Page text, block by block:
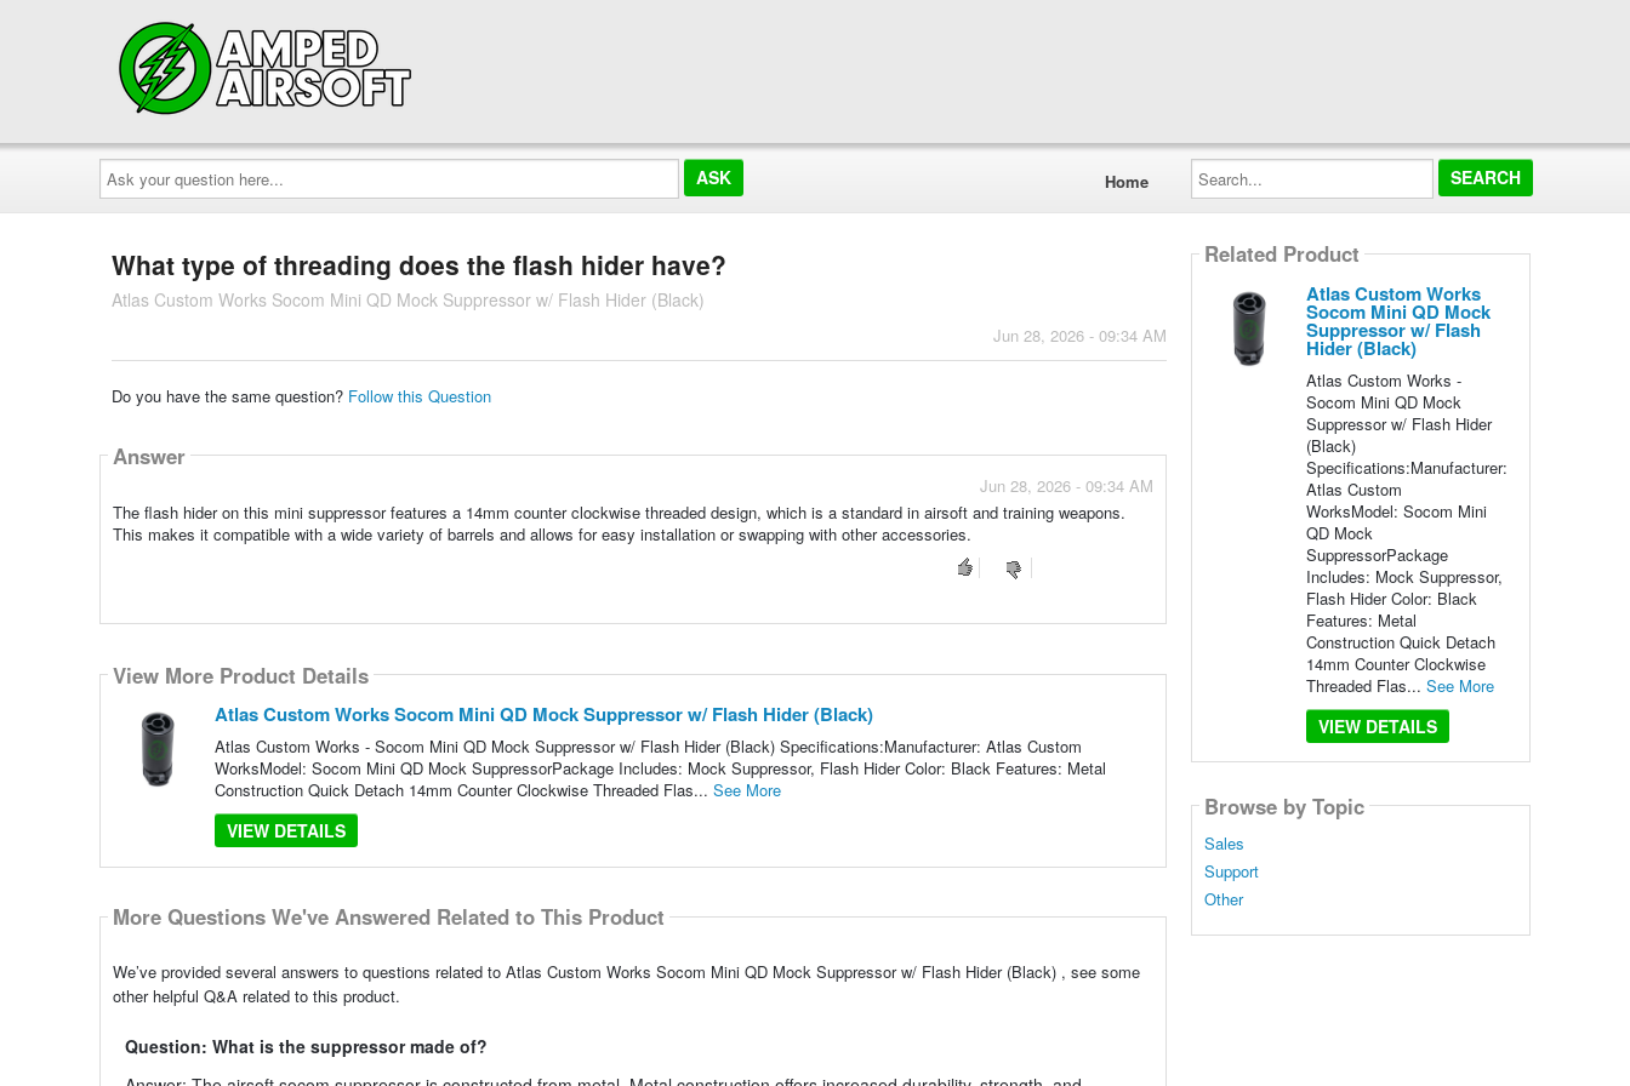
Ask
your
question
here...
Home
Search...
What type of threading does the flash hider have?
Atlas Custom Works Socom Mini QD Mock Suppressor w/ Flash Hider (Black)
Jun 28, 2026 - 09:34 AM
Do you have the same question? Follow this Question
Answer
Jun 28, 2026 - 09:34 AM
The flash hider on this mini suppressor features a 14mm counter clockwise threaded design, which is a standard in airsoft and training weapons.
This makes it compatible with a wide variety of barrels and allows for easy installation or swapping with other accessories.
View More Product Details
Atlas Custom Works Socom Mini QD Mock Suppressor w/ Flash Hider (Black)
Atlas Custom Works - Socom Mini QD Mock Suppressor w/ Flash Hider (Black) Specifications:Manufacturer: Atlas Custom
WorksModel: Socom Mini QD Mock SuppressorPackage Includes: Mock Suppressor, Flash Hider Color: Black Features: Metal
Construction Quick Detach 14mm Counter Clockwise Threaded Flas... See More
VIEW DETAILS
More Questions We've Answered Related to This Product
We’ve provided several answers to questions related to Atlas Custom Works Socom Mini QD Mock Suppressor w/ Flash Hider (Black) , see some
other helpful Q&A related to this product.
Question: What is the suppressor made of?
Related Product
Atlas Custom Works
Socom Mini QD Mock
Suppressor w/ Flash
Hider (Black)
Atlas Custom Works -
Socom Mini QD Mock
Suppressor w/ Flash Hider
(Black)
Specifications:Manufacturer:
Atlas Custom
WorksModel: Socom Mini
QD Mock
SuppressorPackage
Includes: Mock Suppressor,
Flash Hider Color: Black
Features: Metal
Construction Quick Detach
14mm Counter Clockwise
Threaded Flas... See More
VIEW DETAILS
Browse by Topic
Sales
Support
Other